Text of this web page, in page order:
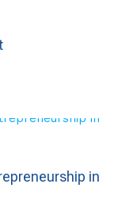
in